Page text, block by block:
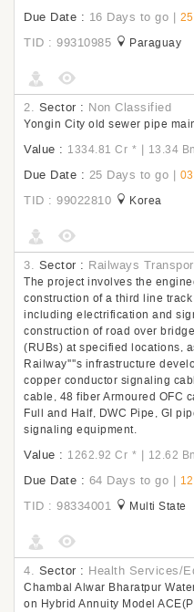
Due Date : 16 Days to go |
TID : 99310985 Paraguay
2. Sector : Non Classified
Yongin City old sewer pipe
Value : 1334.81 Cr * | 13.34 Bn
Due Date : 25 Days to go |
TID : 99022810 Korea
3. Sector : Railways
The project involves the
construction of a third line
including electrification and
construction of road over
(RUBs) at specified locations,
Railway''''s infrastructure
copper conductor signaling
cable, 48 fiber Armoured OFC
Full and Half, DWC Pipe, GI
signaling equipment.
Value : 1262.92 Cr * | 12.62 Bn
Due Date : 64 Days to go |
TID : 98334001 Multi State
4. Sector : Health Services/
Chambal Alwar Bharatpur
on Hybrid Annuity Model